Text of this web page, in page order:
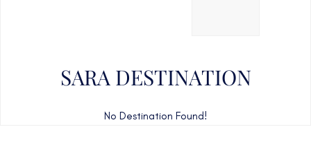
SARA DESTINATION
No Destination Found!